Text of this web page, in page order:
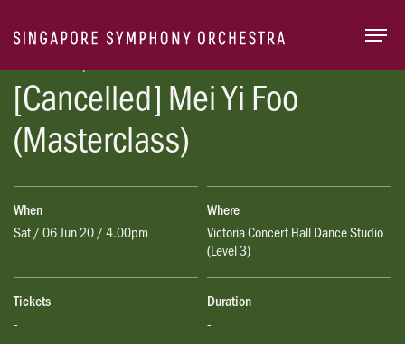
[Cancelled] Mei Yi Foo
(Masterclass)
When
Sat / 06 Jun 20 / 4.00pm
Where
Victoria Concert Hall Dance Studio
(Level 3)
Tickets
-
Duration
-